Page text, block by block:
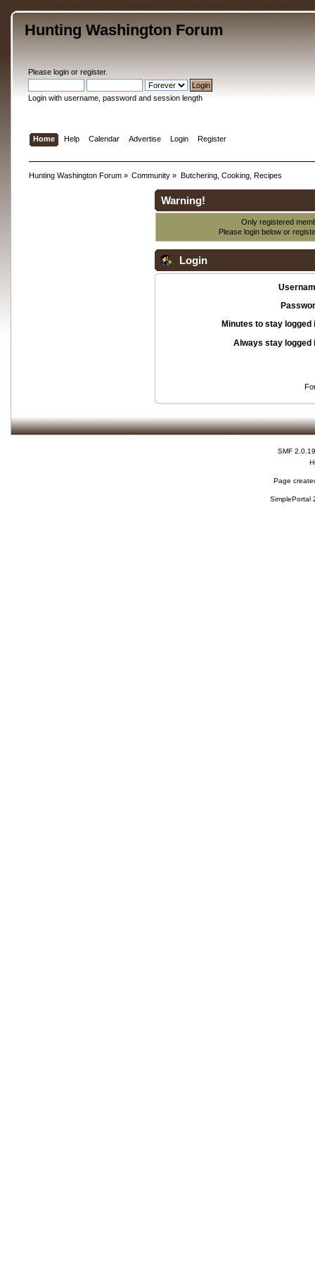
Hunting Washington Forum
Please loginor register.
Login with username, password and session length
Home Help Calendar Advertise Login Register
Hunting Washington Forum» Community » Butchering, Cooking, Recipes
Warning!
Only registered
Please login below or
Login
Minutes to stay logged
Always stay logged
SMF 2.0.19
Page
SimplePortal